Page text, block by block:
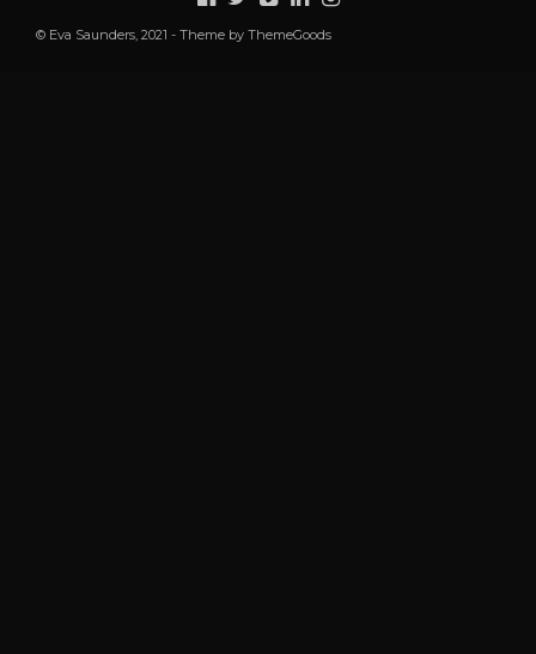
© Eva Saunders, 2021 - Theme by ThemeGoods